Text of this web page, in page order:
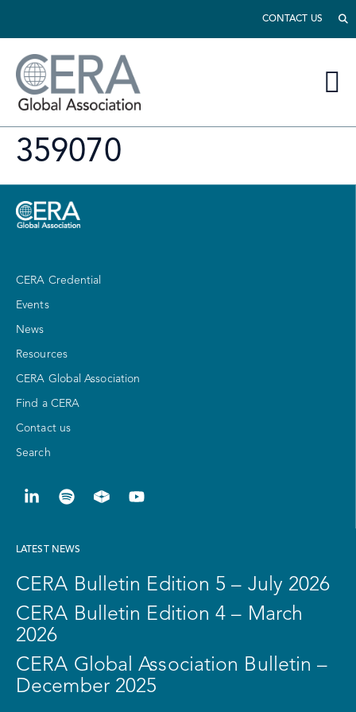
CONTACT US
359070
CERA Credential
Events
News
Resources
CERA Global Association
Find a CERA
Contact us
Search
LATEST NEWS
CERA Bulletin Edition 5 – July 2026
CERA Bulletin Edition 4 – March
2026
CERA Global Association Bulletin –
December 2025